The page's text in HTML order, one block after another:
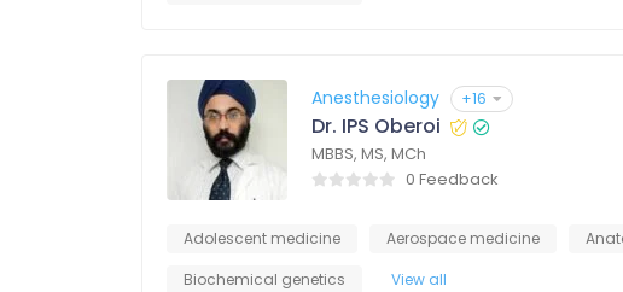
Anesthesiology +16
Dr. IPS Oberoi
MBBS, MS, MCh
0 Feedback
Adolescent medicine Aerospace medicine
Biochemical genetics
View all